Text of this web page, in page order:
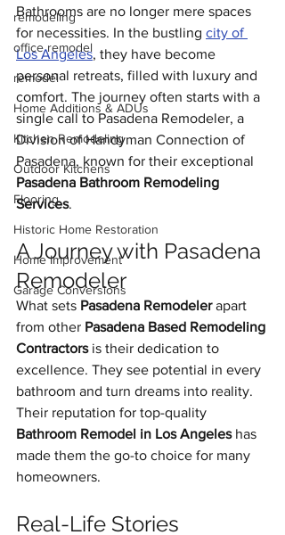
remodeling
office remodel
remodel
Home Additions & ADUs
Kitchen Remodeling
Outdoor Kitchens
Flooring
Historic Home Restoration
Home Improvement
Garage Conversions
Bathrooms are no longer mere spaces
for necessities. In the bustling city of
Los Angeles, they have become
personal retreats, filled with luxury and
comfort. The journey often starts with a
single call to Pasadena Remodeler, a
Division of Handyman Connection of
Pasadena, known for their exceptional
Pasadena Bathroom Remodeling
Services.
A Journey with Pasadena
Remodeler
What sets Pasadena Remodeler apart
from other Pasadena Based Remodeling
Contractors is their dedication to
excellence. They see potential in every
bathroom and turn dreams into reality.
Their reputation for top-quality
Bathroom Remodel in Los Angeles has
made them the go-to choice for many
homeowners.
Real-Life Stories